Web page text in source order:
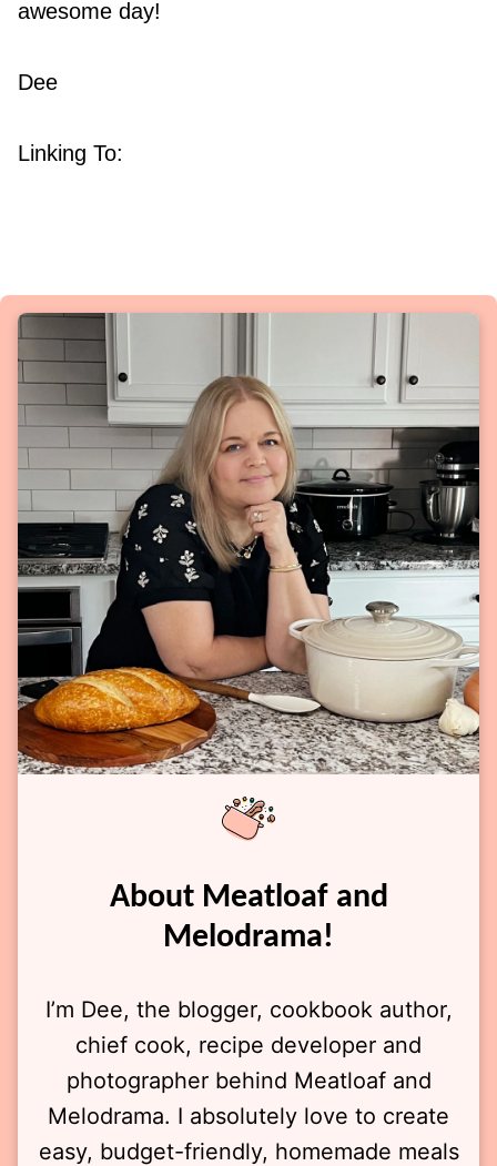
awesome day!
Dee
Linking To:
About Meatloaf and
Melodrama!
I’m Dee, the blogger, cookbook author,
chief cook, recipe developer and
photographer behind Meatloaf and
Melodrama. I absolutely love to create
easy, budget-friendly, homemade meals